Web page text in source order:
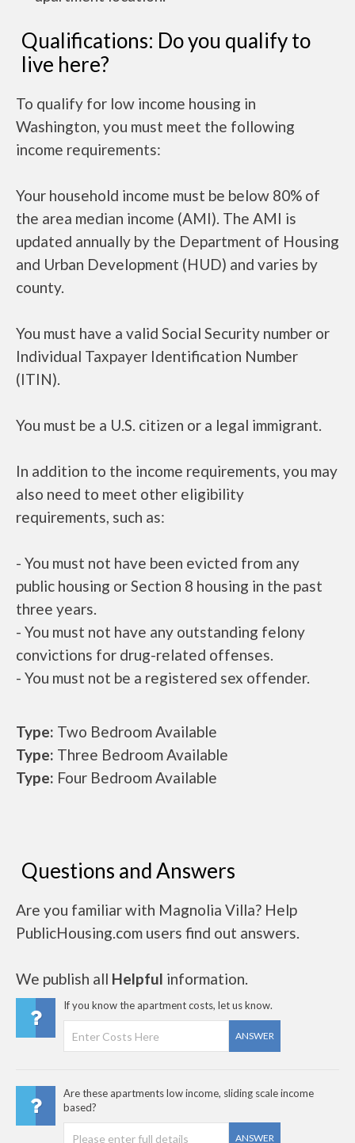
Qualifications: Do you qualify to
live here?
To qualify for low income housing in
Washington, you must meet the following
income requirements:
Your household income must be below 80% of
the area median income (AMI). The AMI is
updated annually by the Department of Housing
and Urban Development (HUD) and varies by
county.
You must have a valid Social Security number or
Individual Taxpayer Identification Number
(ITIN).
You must be a U.S. citizen or a legal immigrant.
In addition to the income requirements, you may
also need to meet other eligibility
requirements, such as:
- You must not have been evicted from any
public housing or Section 8 housing in the past
three years.
- You must not have any outstanding felony
convictions for drug-related offenses.
- You must not be a registered sex offender.
Type: Two Bedroom Available
Type: Three Bedroom Available
Type: Four Bedroom Available
Questions and Answers
Are you familiar with Magnolia Villa? Help
PublicHousing.com users find out answers.
We publish all Helpful information.
If you know the apartment costs, let us know.
ANSWER
Are these apartments low income, sliding scale income
based?
ANSWER